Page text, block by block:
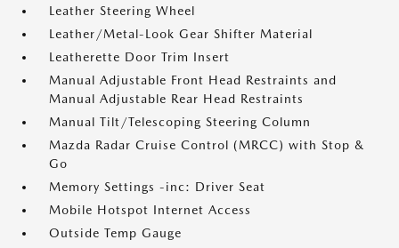
Leather Steering Wheel
Leather/Metal-Look Gear Shifter Material
Leatherette Door Trim Insert
Manual Adjustable Front Head Restraints and
Manual Adjustable Rear Head Restraints
Manual Tilt/Telescoping Steering Column
Mazda Radar Cruise Control (MRCC) with Stop &
Go
Memory Settings -inc: Driver Seat
Mobile Hotspot Internet Access
Outside Temp Gauge